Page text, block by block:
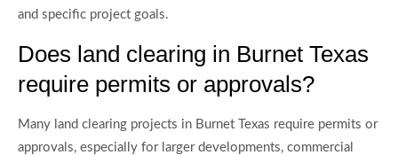
and specific project goals.
Does land clearing in Burnet Texas
require permits or approvals?
Many land clearing projects in Burnet Texas require permits or
approvals, especially for larger developments, commercial